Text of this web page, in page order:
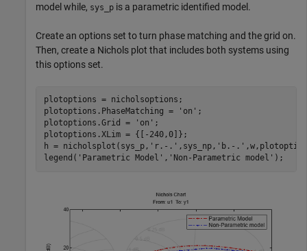
model while, sys_p is a parametric identified model.
Create an options set to turn phase matching and the grid on.
Then, create a Nichols plot that includes both systems using
this options set.
plotoptions = nicholsoptions;
plotoptions.PhaseMatching =
'on' ;
plotoptions.Grid =
'on' ;
plotoptions.XLim = {[-240,0]};
h = nicholsplot(sys_p, 'r.-.' ,sys_np, 'b.-.'
legend( 'Parametric Model' , 'Non-Parametric model' );